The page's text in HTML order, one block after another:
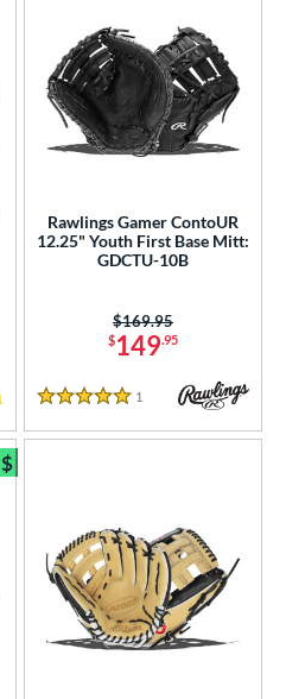
Rawlings Gamer ContoUR
12.25" Youth First Base Mitt:
GDCTU-10B
$149.95
Price was:
$169.95
5 Stars
1 Reviews
$
Bundle and Save